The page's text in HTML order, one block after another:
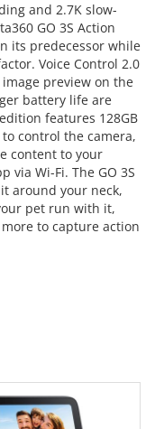
and 2.7K slow-
GO 3S Action
its predecessor while
Voice Control 2.0
preview on the
battery life are
features 128GB
control the camera,
content to your
via Wi-Fi. The GO 3S
around your neck,
pet run with it,
to capture action